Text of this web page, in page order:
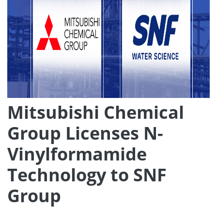
Mitsubishi Chemical
Group Licenses N-
Vinylformamide
Technology to SNF
Group